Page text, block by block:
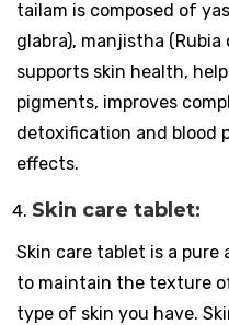
tailam is composed of
glabra), manjistha
supports skin health,
pigments, improves
detoxification and blood
effects.
Skin care tablet:
Skin care tablet is a
to maintain the texture
type of skin you have.